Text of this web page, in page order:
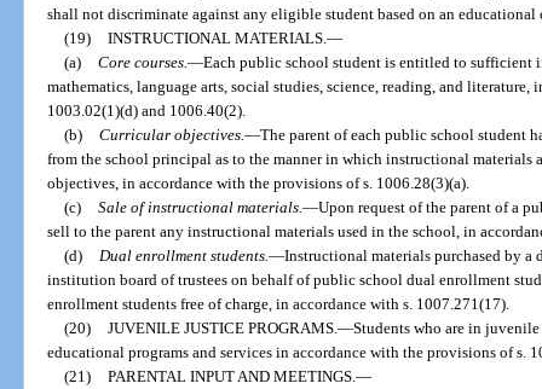
shall not discriminate against any eligible student based on an
(19) INSTRUCTIONAL MATERIALS. —
(a) Core courses. —Each public school student is entitled to sufficient
mathematics, language arts, social studies, science, reading, and literature,
1003.02(1)(d) and 1006.40(2).
(b) Curricular objectives. —The parent of each public school student
from the school principal as to the manner in which instructional materials
objectives, in accordance with the provisions of s. 1006.28(3)(a).
(c) Sale of instructional materials. —Upon request of the parent of a
sell to the parent any instructional materials used in the school, in
(d)
Dual enrollment students. —Instructional materials purchased by
institution board of trustees on behalf of public school dual enrollment
enrollment students free of charge, in accordance with s. 1007.271(17).
(20) JUVENILE JUSTICE PROGRAMS. —Students who are in
educational programs and services in accordance with the provisions of s.
(21) PARENTAL INPUT AND MEETINGS. —